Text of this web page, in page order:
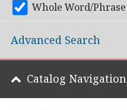
Whole Word/Phrase
Advanced Search
Catalog Navigation